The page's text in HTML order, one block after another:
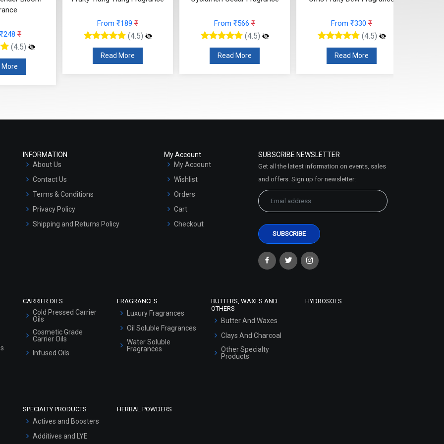
(4.5)
From ₹566 ₹
(4.5)
Read More
From ₹330 ₹
(4.5)
Read More
From ₹295 ₹
(4.5)
Read More
INFORMATION
About Us
Contact Us
Terms & Conditions
Privacy Policy
Shipping and Returns Policy
My Account
My Account
Wishlist
Orders
Cart
Checkout
SUBSCRIBE NEWSLETTER
Get all the latest information on events, sales
and offers. Sign up for newsletter:
CARRIER OILS
Cold Pressed Carrier
Oils
Cosmetic Grade
Carrier Oils
Infused Oils
FRAGRANCES
Luxury Fragrances
Oil Soluble Fragrances
Water Soluble
Fragrances
BUTTERS, WAXES AND
OTHERS
Butter And Waxes
Clays And Charcoal
Other Specialty
Products
HYDROSOLS
SPECIALTY PRODUCTS
Actives and Boosters
Additives and LYE
HERBAL POWDERS